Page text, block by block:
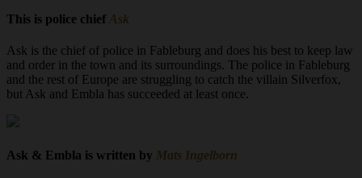
This is police chief Ask
Ask is the chief of police in Fableburg and does his best to keep law
and order in the town and its surroundings. The police in Fableburg
and the rest of Europe are struggling to catch the villain Silverfox,
but Ask and Embla has succeeded at least once.
Ask & Embla is written by Mats Ingelborn